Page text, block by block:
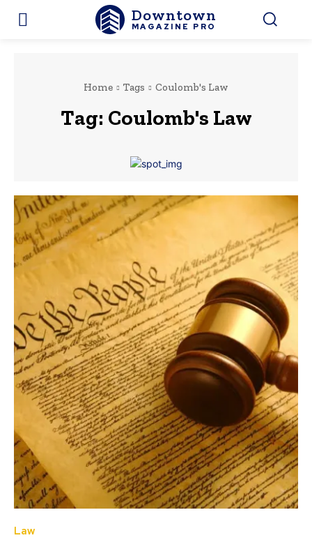
Downtown
MAGAZINE PRO
Home Tags Coulomb's Law
Tag: Coulomb's Law
Law